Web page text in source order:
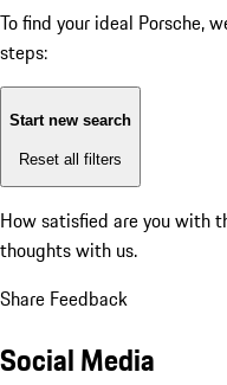
To find your ideal Porsche,
steps:
Start new search
Reset all filters
How satisfied are you with
thoughts with us.
Share Feedback
Social Media